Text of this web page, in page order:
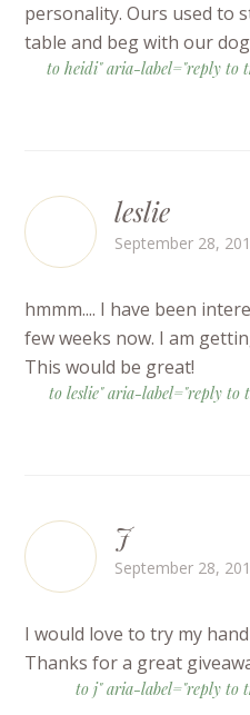
personality. Ours used to
table and beg with our
to heidi" aria-label="reply to
leslie
September 28,
hmmm.... I have been
few weeks now. I am
This would be great!
to leslie" aria-label="reply to
J
September 28,
I would love to try my
Thanks for a great
to j" aria-label="reply to